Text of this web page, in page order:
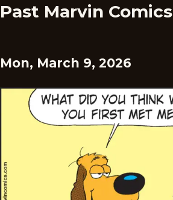
Past Marvin Comics
Mon, March 9, 2026